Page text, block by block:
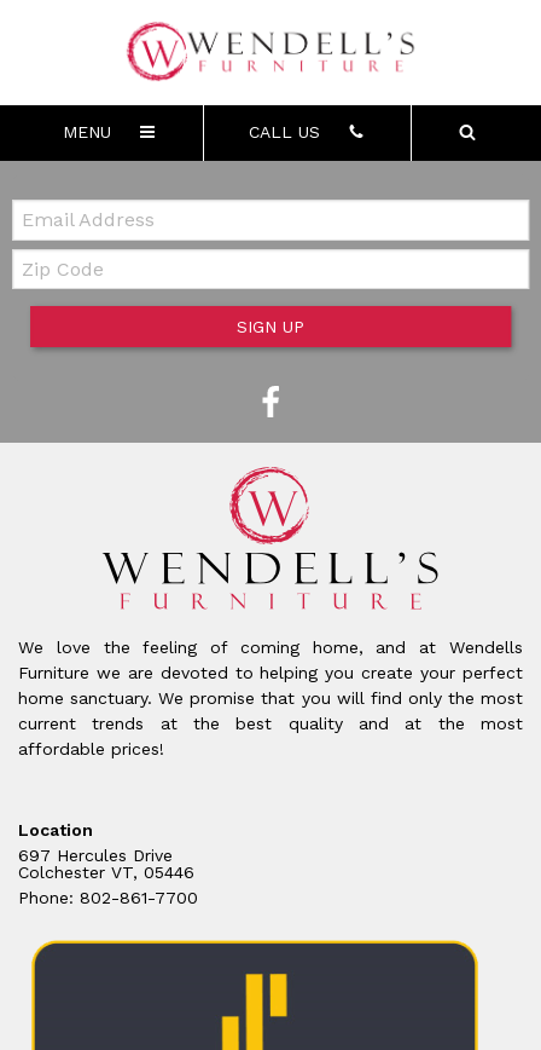
MENU CALL US
Email:
Zip Code
SIGN UP
We love the feeling of coming home, and at Wendells
Furniture we are devoted to helping you create your perfect
home sanctuary. We promise that you will find only the most
current trends at the best quality and at the most
affordable prices!
Location
697 Hercules Drive
Colchester VT, 05446
Phone: 802-861-7700